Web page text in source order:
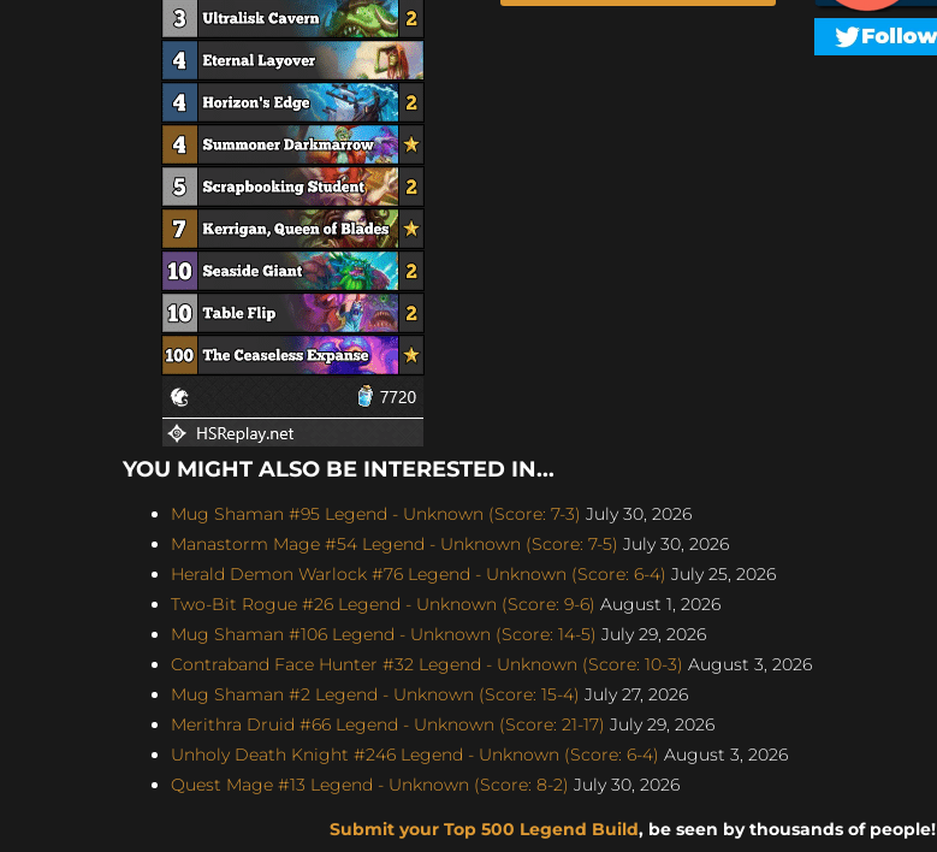
YOU MIGHT ALSO BE INTERESTED IN...
Mug Shaman #95 Legend - Unknown (Score: 7-3) July 30, 2026
Manastorm Mage #54 Legend - Unknown (Score: 7-5) July 30, 2026
Herald Demon Warlock #76 Legend - Unknown (Score: 6-4) July 25, 2026
Two-Bit Rogue #26 Legend - Unknown (Score: 9-6) August 1, 2026
Mug Shaman #106 Legend - Unknown (Score: 14-5) July 29, 2026
Contraband Face Hunter #32 Legend - Unknown (Score: 10-3) August 3, 2026
Mug Shaman #2 Legend - Unknown (Score: 15-4) July 27, 2026
Merithra Druid #66 Legend - Unknown (Score: 21-17) July 29, 2026
Unholy Death Knight #246 Legend - Unknown (Score: 6-4) August 3, 2026
Quest Mage #13 Legend - Unknown (Score: 8-2) July 30, 2026
Submit your Top 500 Legend Build, be seen by thousands of people!